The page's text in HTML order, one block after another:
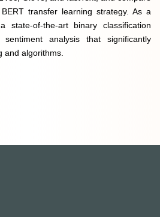
transfer learning strategy. As a
state-of-the-art binary classification
analysis that significantly
and algorithms.